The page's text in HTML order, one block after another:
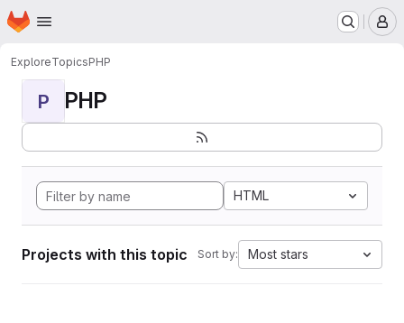
Skip to main content
Homepage
ExploreTopicsPHP
P PHP
HTML
Projects with this topic Sort by: Most stars